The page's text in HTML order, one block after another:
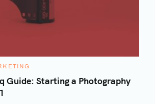
Guide: Starting a Photography